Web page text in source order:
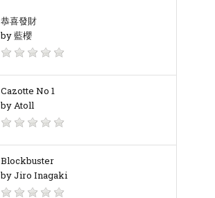
恭喜發財
by 藍櫻
Cazotte No 1
by Atoll
Blockbuster
by Jiro Inagaki